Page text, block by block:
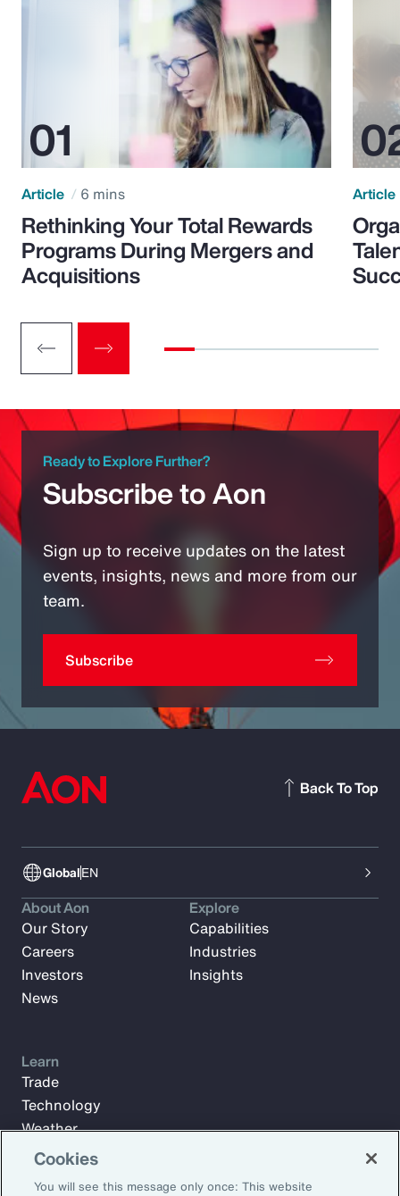
Article 6 mins
Rethinking Your Total Rewards
Programs During Mergers and
Acquisitions
Article
Ready to Explore Further?
Subscribe to Aon
Sign up to receive updates on the latest
events, insights, news and more from our
team.
Subscribe
GlobalEN
Back To Top
About Aon
Our Story
Careers
Investors
News
Explore
Capabilities
Industries
Insights
Learn
Trade
Technology
Weather
Workforce
Cookies
You will see this message only once: This website